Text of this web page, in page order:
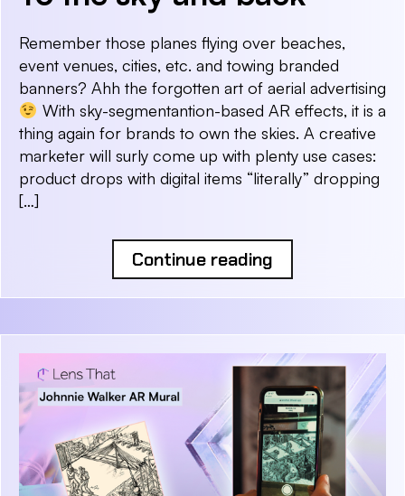
Remember those planes flying over beaches,
event venues, cities, etc. and towing branded
banners? Ahh the forgotten art of aerial advertising
With sky-segmentantion-based AR effects, it is a
thing again for brands to own the skies. A creative
marketer will surly come up with plenty use cases:
product drops with digital items “literally” dropping
[…]
Continue reading